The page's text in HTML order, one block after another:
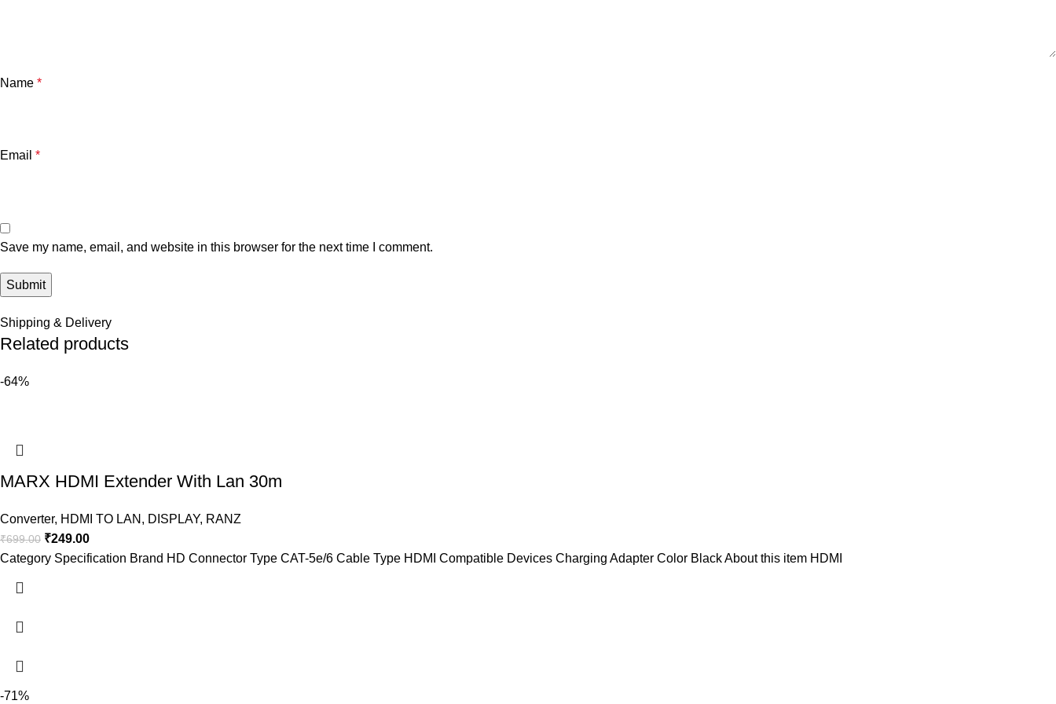
Name *
Email *
Save my name, email, and website in this browser for the next time I comment.
Shipping & Delivery
Related products
-64%
MARX HDMI Extender With Lan 30m
Converter, HDMI TO LAN , DISPLAY, RANZ
₹699.00 ₹249.00
Category Specification Brand HD Connector Type CAT-5e/6 Cable Type HDMI Compatible Devices Charging Adapter Color Black About this item HDMI
-71%